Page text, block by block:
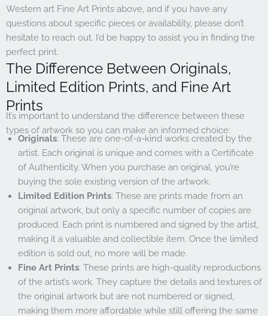
Western art Fine Art Prints above, and if you have any
questions about specific pieces or availability, please don’t
hesitate to reach out. I’d be happy to assist you in finding the
perfect print.
The Difference Between Originals,
Limited Edition Prints, and Fine Art
Prints
It’s important to understand the difference between these
types of artwork so you can make an informed choice:
Originals: These are one-of-a-kind works created by the
artist. Each original is unique and comes with a Certificate
of Authenticity. When you purchase an original, you’re
buying the sole existing version of the artwork.
Limited Edition Prints: These are prints made from an
original artwork, but only a specific number of copies are
produced. Each print is numbered and signed by the artist,
making it a valuable and collectible item. Once the limited
edition is sold out, no more will be made.
Fine Art Prints: These prints are high-quality reproductions
of the artist’s work. They capture the details and textures of
the original artwork but are not numbered or signed,
making them more affordable while still offering the same